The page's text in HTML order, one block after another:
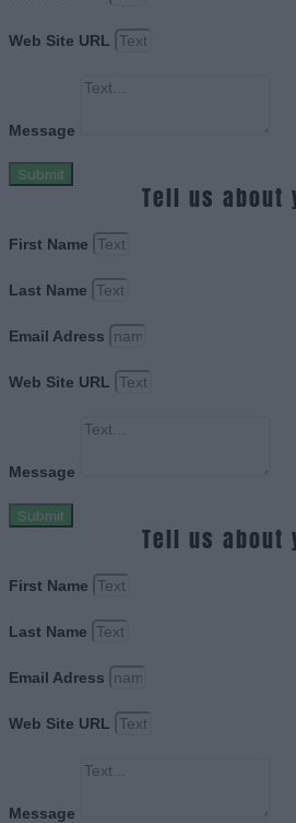
Web Site URL
Message
Submit
Tell us about
First Name
Last Name
Email Adress
Web Site URL
Message
Submit
Tell us about
First Name
Last Name
Email Adress
Web Site URL
Message